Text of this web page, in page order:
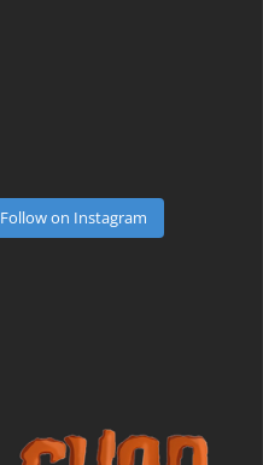
Follow on Instagram